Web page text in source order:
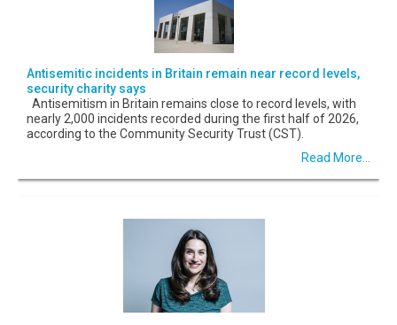
Antisemitic incidents in Britain remain near record levels,
security charity says
Antisemitism in Britain remains close to record levels, with
nearly 2,000 incidents recorded during the first half of 2026,
according to the Community Security Trust (CST).
Read More...